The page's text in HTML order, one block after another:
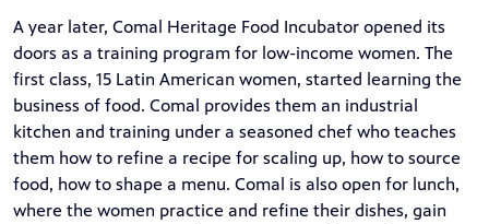
A year later, Comal Heritage Food Incubator opened its
doors as a training program for low-income women. The
first class, 15 Latin American women, started learning the
business of food. Comal provides them an industrial
kitchen and training under a seasoned chef who teaches
them how to refine a recipe for scaling up, how to source
food, how to shape a menu. Comal is also open for lunch,
where the women practice and refine their dishes, gain